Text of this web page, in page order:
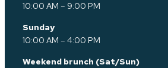
10:00 AM – 9:00 PM
Sunday
10:00 AM – 4:00 PM
Weekend brunch (Sat/Sun)